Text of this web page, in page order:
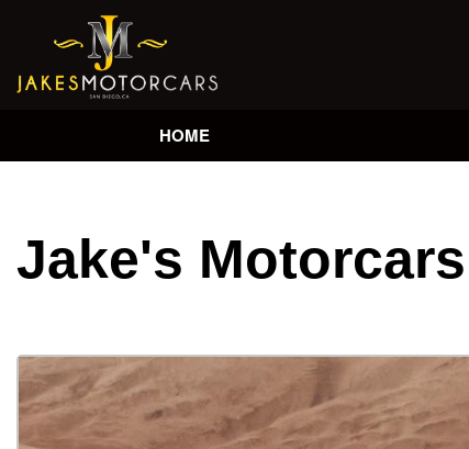
HOME
Jake's Motorcars